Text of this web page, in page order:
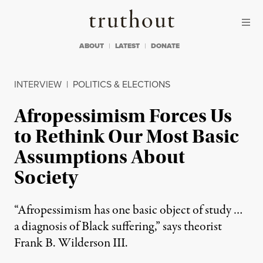
Truthout
ABOUT LATEST DONATE
INTERVIEW | POLITICS & ELECTIONS
Afropessimism Forces Us
to Rethink Our Most Basic
Assumptions About
Society
“Afropessimism has one basic object of study …
a diagnosis of Black suffering,” says theorist
Frank B. Wilderson III.